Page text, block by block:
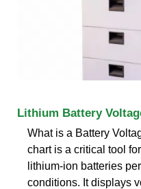
Lithium Battery
What is a Battery
chart is a critical tool
lithium-ion batteries
conditions. It displays